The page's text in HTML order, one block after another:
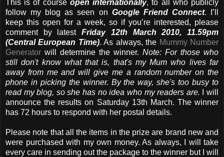
This is of course open internationally, to all who publicly
follow my blog as seen on Google Friend Connect. I’ll
keep this open for a week, so if you’re interested, please
comment by latestFriday 12th March 2010, 11.59pm
(Central European Time). As always, the Mummy Number
Generator will determine the winner. Note: For those who
still don't know what that is, that's my Mum who lives far
away from me and will give me a random number on the
phone in picking the winner. By the way, she's too busy to
read my blog, so she has no idea who my readers are. I will
announce the results on Saturday 13th March. The winner
has 72 hours to respond with her postal details.
Please note that all the items in the prize are brand new and
were purchased with my own money. As always, I will take
every care in sending out the package to the winner but I will